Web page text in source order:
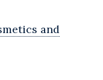
and